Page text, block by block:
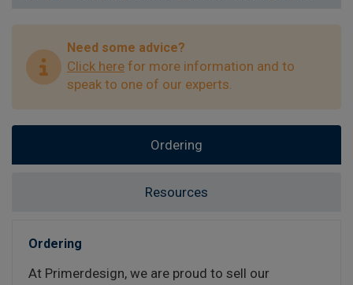
Need some advice?
Click here for more information and to
speak to one of our experts.
Ordering
Resources
Ordering
At Primerdesign, we are proud to sell our